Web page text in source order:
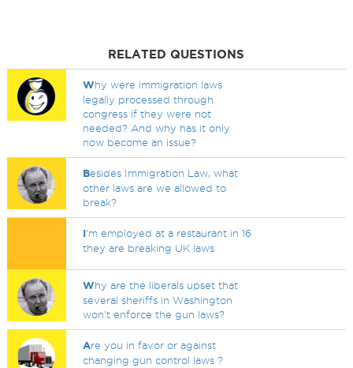
RELATED QUESTIONS
Why were immigration laws
legally processed through
congress if they were not
needed? And why has it only
now become an issue?
Besides Immigration Law, what
other laws are we allowed to
break?
I'm employed at a restaurant in 16
they are breaking UK laws
Why are the liberals upset that
several sheriffs in Washington
won't enforce the gun laws?
Are you in favor or against
changing gun control laws ?